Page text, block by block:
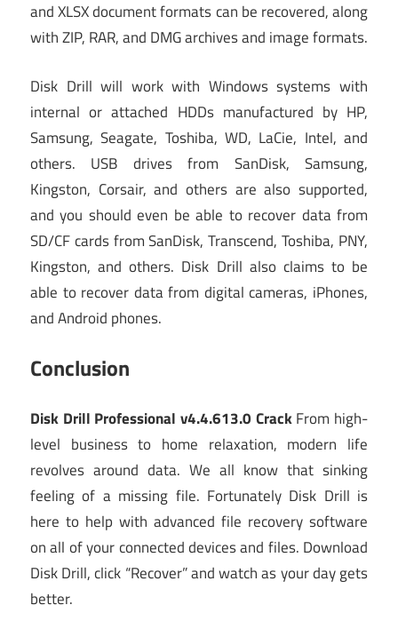
and XLSX document formats can be recovered, along
with ZIP, RAR, and DMG archives and image formats.
Disk Drill will work with Windows systems with
internal or attached HDDs manufactured by HP,
Samsung, Seagate, Toshiba, WD, LaCie, Intel, and
others. USB drives from SanDisk, Samsung,
Kingston, Corsair, and others are also supported,
and you should even be able to recover data from
SD/CF cards from SanDisk, Transcend, Toshiba, PNY,
Kingston, and others. Disk Drill also claims to be
able to recover data from digital cameras, iPhones,
and Android phones.
Conclusion
Disk Drill Professional v4.4.613.0 CrackFrom high-
level business to home relaxation, modern life
revolves around data. We all know that sinking
feeling of a missing file. Fortunately Disk Drill is
here to help with advanced file recovery software
on all of your connected devices and files. Download
Disk Drill, click “Recover” and watch as your day gets
better.